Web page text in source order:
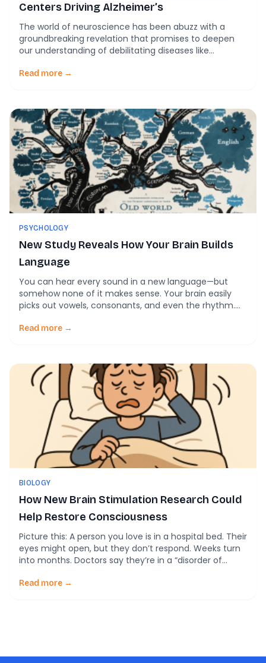
Centers Driving Alzheimer’s
The world of neuroscience has been abuzz with a
groundbreaking revelation that promises to deepen
our understanding of debilitating diseases like
latest in artificial intelligence technology, has
innovative therapeutic strategies. The […]
Read more →
PSYCHOLOGY
New Study Reveals How Your Brain Builds
Language
You can hear every sound in a new language—but
somehow none of it makes sense. Your brain easily
picks out vowels, consonants, and even the rhythm.
of noise. Why? A new study using rare high-density
Read more →
BIOLOGY
How New Brain Stimulation Research Could
Help Restore Consciousness
Picture this: A person you love is in a hospital bed. Their
eyes might open, but they don’t respond. Weeks turn
into months. Doctors say they’re in a “disorder of
fully switch back on after severe injury. There are no
Read more →